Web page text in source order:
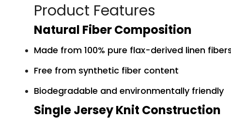
Product Features
Natural Fiber Composition
Made from 100% pure flax-derived linen
Free from synthetic fiber content
Biodegradable and environmentally friendly
Single Jersey Knit Construction